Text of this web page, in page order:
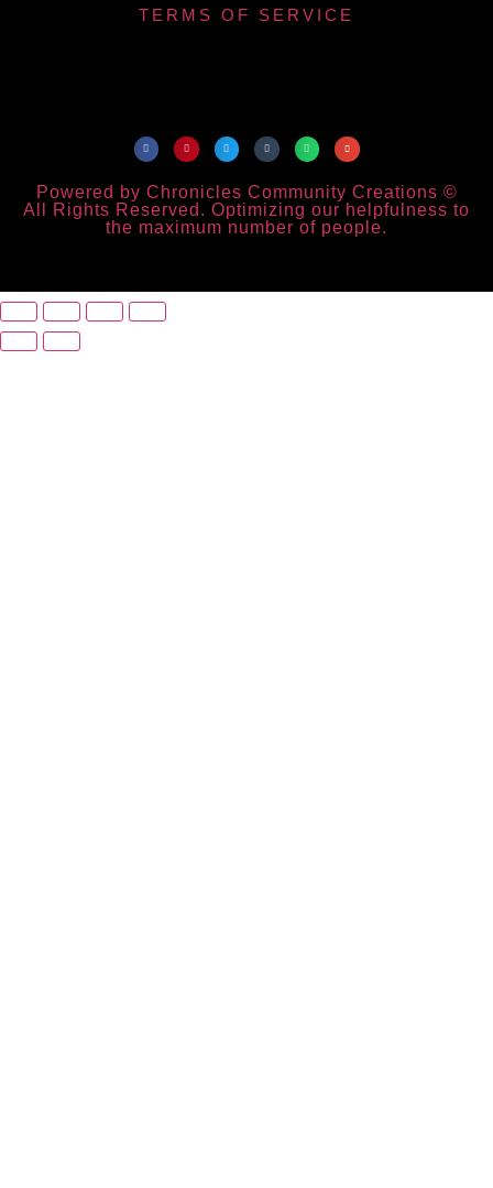
TERMS OF SERVICE
Powered by Chronicles Community Creations ©
All Rights Reserved. Optimizing our helpfulness to
the maximum number of people.